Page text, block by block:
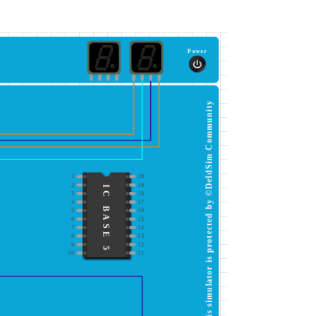
Power
20
2
19
3
18
4 17
5
16
6
15
7
14
8 13
9
12
10
11
IC BASE 5 This simulator is protected by ©DeldSim Community